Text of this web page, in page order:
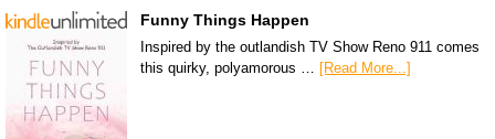
Funny Things Happen
Inspired by the outlandish TV Show Reno 911 comes
this quirky, polyamorous …
[Read More...]